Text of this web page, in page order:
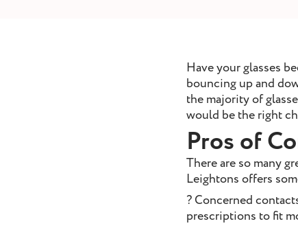
Have your glasses
bouncing up and
the majority of
would be the right
Pros of
There are so many
Leightons offers
? Concerned
prescriptions to fit